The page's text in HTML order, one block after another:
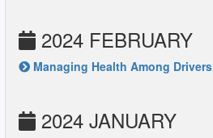
2024 FEBRUARY
Managing Health Among Drivers
2024 JANUARY